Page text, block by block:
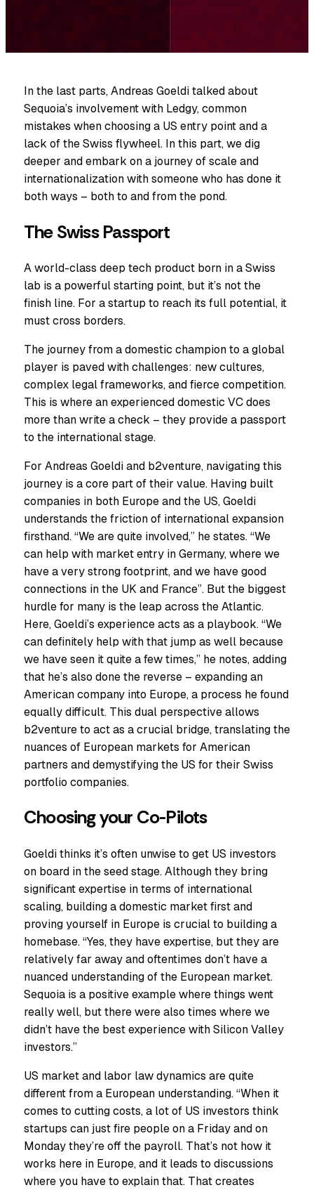
In the last parts, Andreas Goeldi talked about
Sequoia’s involvement with Ledgy, common
mistakes when choosing a US entry point and a
lack of the Swiss flywheel. In this part, we dig
deeper and embark on a journey of scale and
internationalization with someone who has done it
both ways – both to and from the pond.
The Swiss Passport
A world-class deep tech product born in a Swiss
lab is a powerful starting point, but it’s not the
finish line. For a startup to reach its full potential, it
must cross borders.
The journey from a domestic champion to a global
player is paved with challenges: new cultures,
complex legal frameworks, and fierce competition.
This is where an experienced domestic VC does
more than write a check – they provide a passport
to the international stage.
For Andreas Goeldi and b2venture, navigating this
journey is a core part of their value. Having built
companies in both Europe and the US, Goeldi
understands the friction of international expansion
firsthand. “We are quite involved,” he states. “We
can help with market entry in Germany, where we
have a very strong footprint, and we have good
connections in the UK and France”. But the biggest
hurdle for many is the leap across the Atlantic.
Here, Goeldi’s experience acts as a playbook. “We
can definitely help with that jump as well because
we have seen it quite a few times,” he notes, adding
that he’s also done the reverse – expanding an
American company into Europe, a process he found
equally difficult. This dual perspective allows
b2venture to act as a crucial bridge, translating the
nuances of European markets for American
partners and demystifying the US for their Swiss
portfolio companies.
Choosing your Co-Pilots
Goeldi thinks it’s often unwise to get US investors
on board in the seed stage. Although they bring
significant expertise in terms of international
scaling, building a domestic market first and
proving yourself in Europe is crucial to building a
homebase. “Yes, they have expertise, but they are
relatively far away and oftentimes don’t have a
nuanced understanding of the European market.
Sequoia is a positive example where things went
really well, but there were also times where we
didn’t have the best experience with Silicon Valley
investors.”
US market and labor law dynamics are quite
different from a European understanding. “When it
comes to cutting costs, a lot of US investors think
startups can just fire people on a Friday and on
Monday they’re off the payroll. That’s not how it
works here in Europe, and it leads to discussions
where you have to explain that. That creates